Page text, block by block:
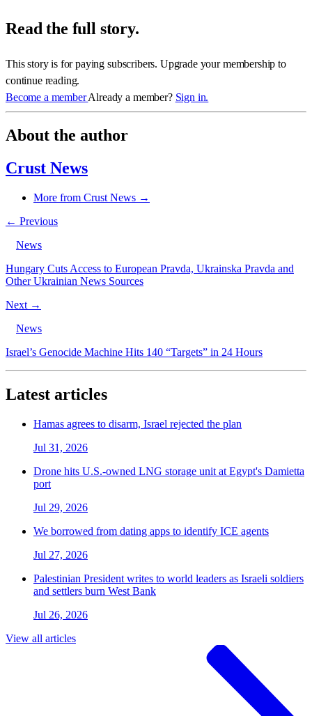
Read the full story.
This story is for paying subscribers. Upgrade your membership to
continue reading.
Become a memberAlready a member? Sign in.
About the author
Crust News
More from Crust News →
← Previous
News
Hungary Cuts Access to European Pravda, Ukrainska Pravda and
Other Ukrainian News Sources
Next →
News
Israel’s Genocide Machine Hits 140 “Targets” in 24 Hours
Latest articles
Hamas agrees to disarm, Israel rejected the plan
Jul 31, 2026
Drone hits U.S.-owned LNG storage unit at Egypt's Damietta
port
Jul 29, 2026
We borrowed from dating apps to identify ICE agents
Jul 27, 2026
Palestinian President writes to world leaders as Israeli soldiers
and settlers burn West Bank
Jul 26, 2026
View all articles